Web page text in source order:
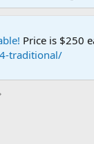
Price is $250
traditional/